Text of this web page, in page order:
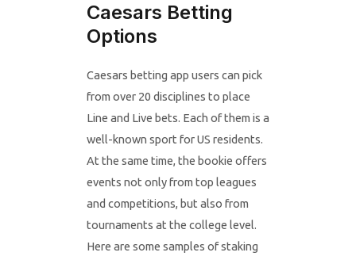
Caesars Betting
Options
Caesars betting app users can pick
from over 20 disciplines to place
Line and Live bets. Each of them is a
well-known sport for US residents.
At the same time, the bookie offers
events not only from top leagues
and competitions, but also from
tournaments at the college level.
Here are some samples of staking